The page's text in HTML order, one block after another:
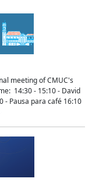
meeting of CMUC's
14:30 - 15:10 - David
- Pausa para café 16:10